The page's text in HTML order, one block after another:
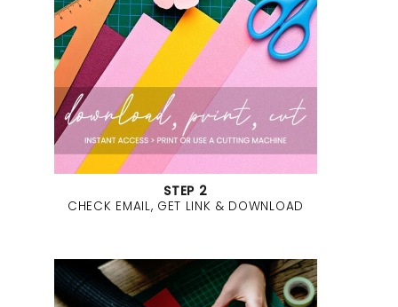
STEP 2
CHECK EMAIL, GET LINK & DOWNLOAD